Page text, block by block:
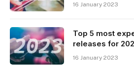
16 January 2023
Top 5 most
releases for
16 January 2023